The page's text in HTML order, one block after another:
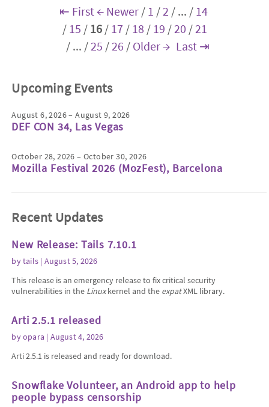
⇤ First← Newer/ 1 / 2 / ... / 14
/ 15 / 16/ 17 / 18 / 19 / 20 / 21
/ ... / 25 / 26 / Older → Last ⇥
Upcoming Events
August 6, 2026 – August 9, 2026
DEF CON 34, Las Vegas
October 28, 2026 – October 30, 2026
Mozilla Festival 2026 (MozFest), Barcelona
Recent Updates
New Release: Tails 7.10.1
bytails | August 5, 2026
This release is an emergency release to fix critical security
vulnerabilities in the Linuxkernel and the expatXML library.
Arti 2.5.1 released
byopara | August 4, 2026
Arti 2.5.1 is released and ready for download.
Snowflake Volunteer, an Android app to help
people bypass censorship